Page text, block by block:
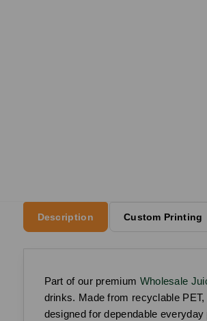
Description Custom Printing
Part of our premium Wholesale
drinks. Made from recyclable
designed for dependable